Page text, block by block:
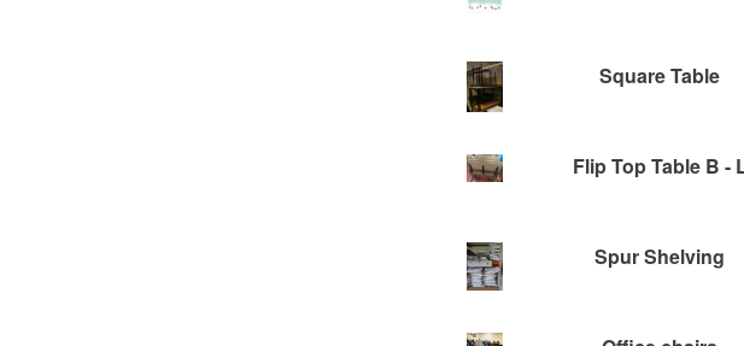
Square Table
Flip Top Table B -
Spur Shelving